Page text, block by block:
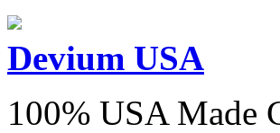
Devium USA
100% USA Made